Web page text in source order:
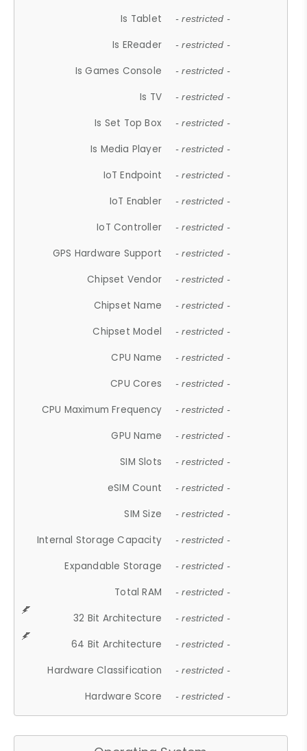
Is Tablet - restricted -
Is EReader - restricted -
Is Games Console - restricted -
Is TV - restricted -
Is Set Top Box - restricted -
Is Media Player - restricted -
IoT Endpoint - restricted -
IoT Enabler - restricted -
IoT Controller - restricted -
GPS Hardware Support - restricted -
Chipset Vendor - restricted -
Chipset Name - restricted -
Chipset Model - restricted -
CPU Name - restricted -
CPU Cores - restricted -
CPU Maximum Frequency - restricted -
GPU Name - restricted -
SIM Slots - restricted -
eSIM Count - restricted -
SIM Size - restricted -
Internal Storage Capacity - restricted -
Expandable Storage - restricted -
Total RAM - restricted -
32 Bit Architecture - restricted -
64 Bit Architecture - restricted -
Hardware Classification - restricted -
Hardware Score - restricted -